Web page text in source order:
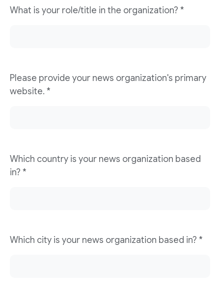
What is your role/title in the organization? *
Please provide your news organization's primary
website. *
Which country is your news organization based
in? *
Which city is your news organization based in? *